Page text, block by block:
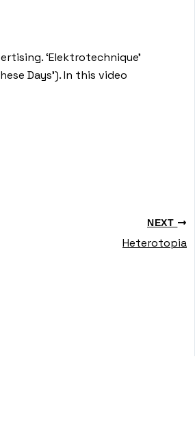
‘Elektrotechnique’
Days’). In this video
NEXT
Heterotopia